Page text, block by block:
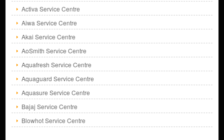
Activa Service Centre
Aiwa Service Centre
Akai Service Centre
AoSmith Service Centre
Aquafresh Service Centre
Aquaguard Service Centre
Aquasure Service Centre
Bajaj Service Centre
Blowhot Service Centre